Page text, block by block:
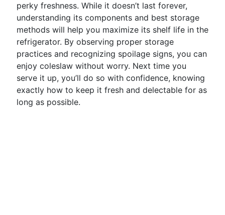
perky freshness. While it doesn’t last forever,
understanding its components and best storage
methods will help you maximize its shelf life in the
refrigerator. By observing proper storage
practices and recognizing spoilage signs, you can
enjoy coleslaw without worry. Next time you
serve it up, you’ll do so with confidence, knowing
exactly how to keep it fresh and delectable for as
long as possible.